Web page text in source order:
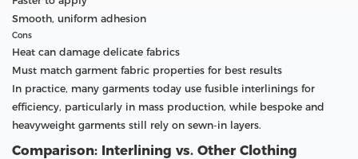
Smooth, uniform adhesion
Cons
Heat can damage delicate fabrics
Must match garment fabric properties for best results
In practice, many garments today use fusible interlinings for
efficiency, particularly in mass production, while bespoke and
heavyweight garments still rely on sewn-in layers.
Comparison: Interlining vs. Other Clothing